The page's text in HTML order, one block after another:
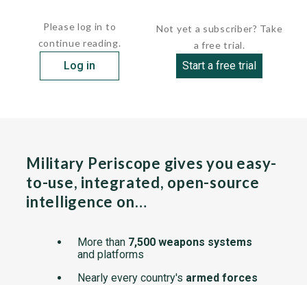
Please log in to
continue reading.
Log in
Not yet a subscriber? Take
a free trial.
Start a free trial
Military Periscope gives you easy-
to-use, integrated, open-source
intelligence on…
More than 7,500 weapons systems
and platforms
Nearly every country's armed forces